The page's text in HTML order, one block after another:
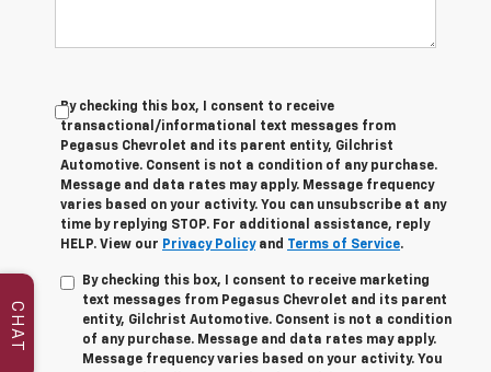
By checking this box, I consent to receive
transactional/informational text messages from
Pegasus Chevrolet and its parent entity, Gilchrist
Automotive. Consent is not a condition of any purchase.
Message and data rates may apply. Message frequency
varies based on your activity. You can unsubscribe at any
time by replying STOP. For additional assistance, reply
HELP. View our Privacy Policyand Terms of Service.
By checking this box, I consent to receive marketing
text messages from Pegasus Chevrolet and its parent
entity, Gilchrist Automotive. Consent is not a condition
of any purchase. Message and data rates may apply.
Message frequency varies based on your activity. You
CHAT